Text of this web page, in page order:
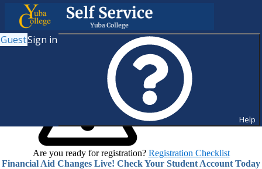
GuestSign in
Help
Are you ready for registration? Registration Checklist
Financial Aid Changes Live! Check Your Student Account Today